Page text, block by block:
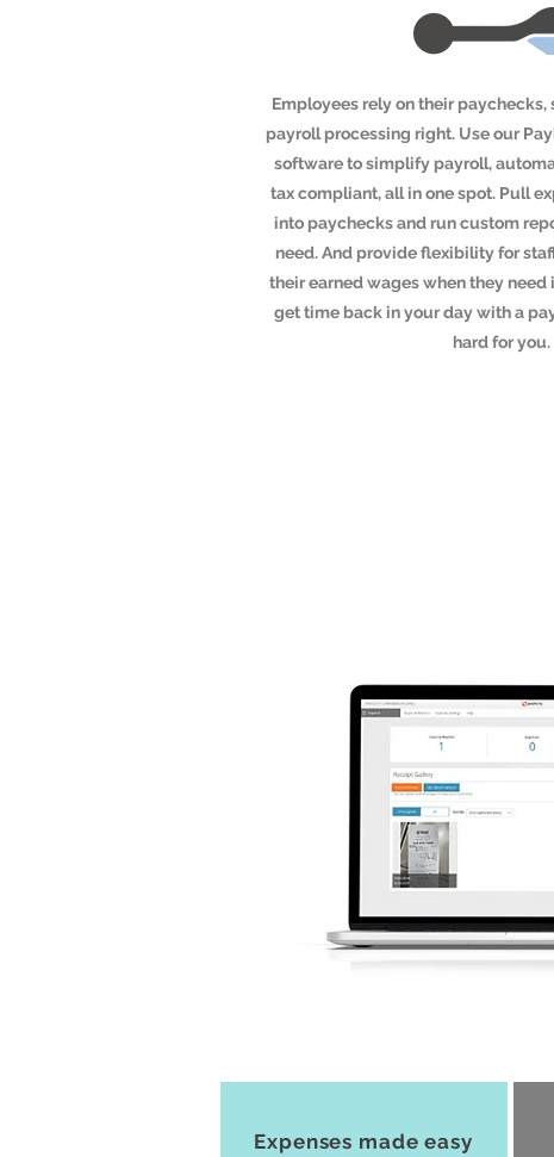
Employees rely on their paychecks,
payroll processing right. Use our
software to simplify payroll,
tax compliant, all in one spot. Pull
into paychecks and run custom
need. And provide flexibility for
their earned wages when they need
get time back in your day with a
hard for you.
Expenses made easy